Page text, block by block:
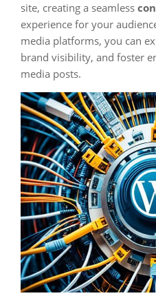
site, creating a seamless
experience for your
media platforms, you can
brand visibility, and foster
media posts.